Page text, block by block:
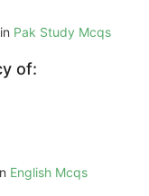
Pak Study Mcqs
of:
English Mcqs